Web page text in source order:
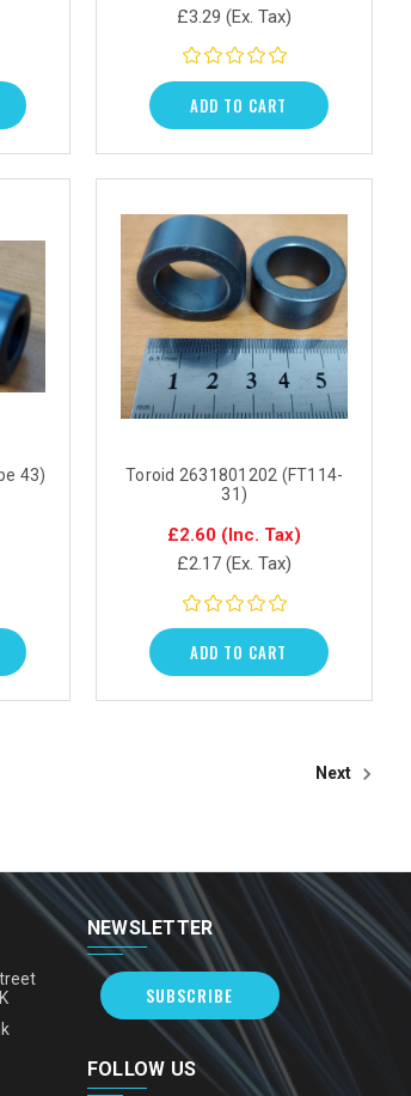
£3.29 (Ex. Tax)
ADD TO CART
43)
Toroid 2631801202 (FT114-
31)
£2.60 (Inc. Tax)
£2.17 (Ex. Tax)
ADD TO CART
Next
NEWSLETTER
SUBSCRIBE
FOLLOW US